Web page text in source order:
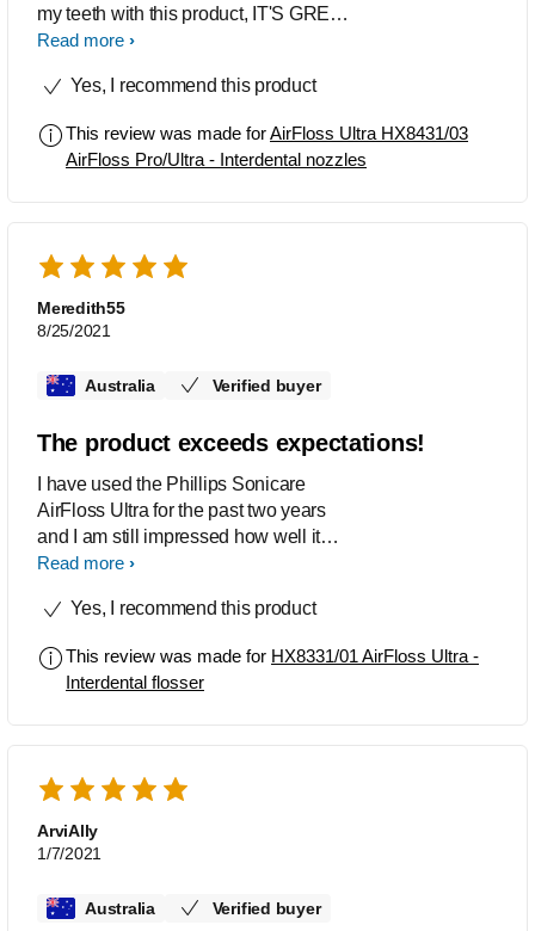
my teeth with this product, IT'S GREAT,
easy to use, is keeping my mouth clean
Read more
Yes, I recommend this product
This review was made forAirFloss Ultra HX8431/03
AirFloss Pro/Ultra - Interdental nozzles
Meredith55
8/25/2021
Australia Verified buyer
The product exceeds expectations!
I have used the Phillips Sonicare
AirFloss Ultra for the past two years
and I am still impressed how well it
cleans my teeth. Even my dentist
how little plaque had built up between
certainly does not disappoint!
Read more
Yes, I recommend this product
This review was made for HX8331/01 AirFloss Ultra -
Interdental flosser
ArviAlly
1/7/2021
Australia Verified buyer